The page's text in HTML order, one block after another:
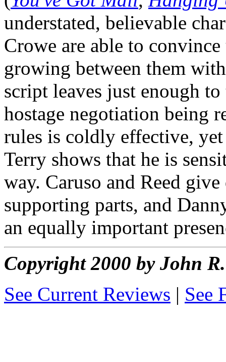
understated, believable
Crowe are able to
growing between them
script leaves just enough
hostage negotiation being
rules is coldly effective,
Terry shows that he is
way. Caruso and Reed
supporting parts, and
an equally important
Copyright 2000 by John
See Current Reviews | See